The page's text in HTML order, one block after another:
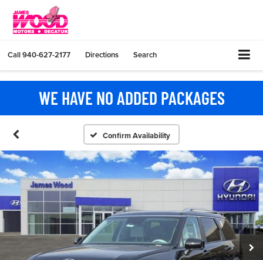
Call940-627-2177 Directions Search
WE HAVE NO ADDED PACKAGES
Confirm Availability